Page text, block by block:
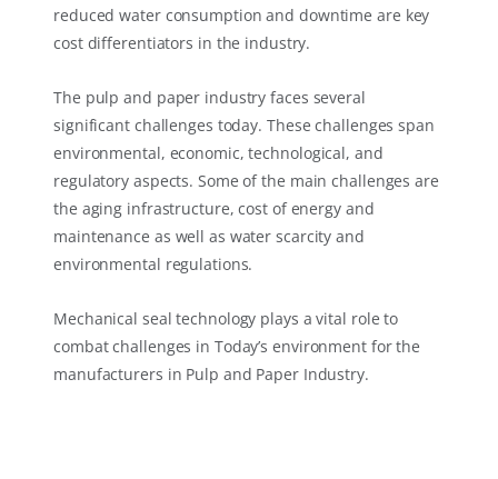
reduced water consumption and downtime are key
cost differentiators in the industry.
The pulp and paper industry faces several
significant challenges today. These challenges span
environmental, economic, technological, and
regulatory aspects. Some of the main challenges are
the aging infrastructure, cost of energy and
maintenance as well as water scarcity and
environmental regulations.
Mechanical seal technology plays a vital role to
combat challenges in Today’s environment for the
manufacturers in Pulp and Paper Industry.